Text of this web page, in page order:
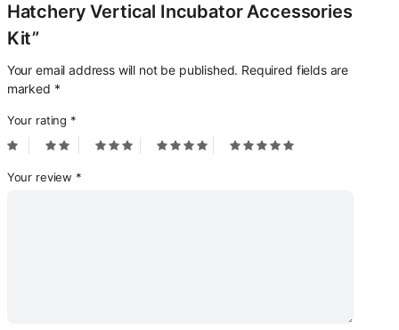
Hatchery Vertical Incubator Accessories
Kit”
Your email address will not be published. Required fields are
marked *
Your rating *
Your review *